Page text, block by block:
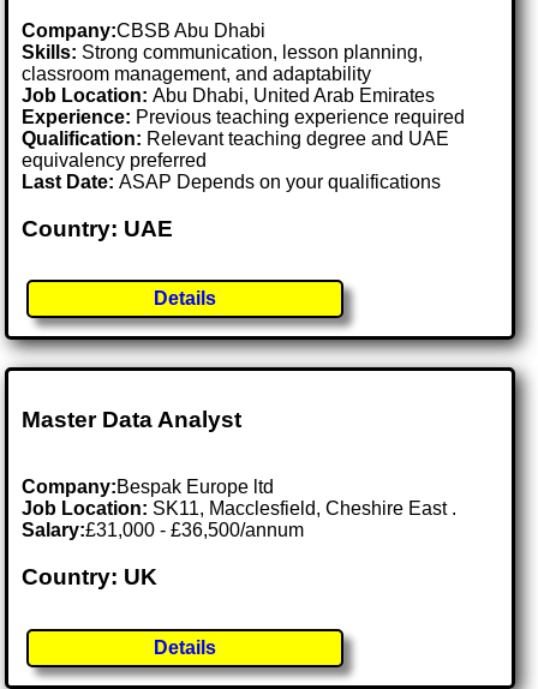
Company:CBSB Abu Dhabi
Skills: Strong communication, lesson planning,
classroom management, and adaptability
Job Location:Abu Dhabi, United Arab Emirates
Experience: Previous teaching experience required
Qualification: Relevant teaching degree and UAE
equivalency preferred
Last Date:ASAP Depends on your qualifications
Country: UAE
Details
Master Data Analyst
Company:Bespak Europe ltd
Job Location: SK11, Macclesfield, Cheshire East .
Salary:£31,000 - £36,500/annum
Country: UK
Details